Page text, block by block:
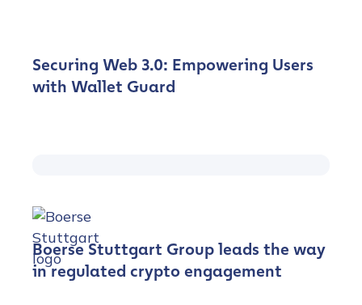
Securing Web 3.0: Empowering Users
with Wallet Guard
Boerse Stuttgart Group leads the way
in regulated crypto engagement